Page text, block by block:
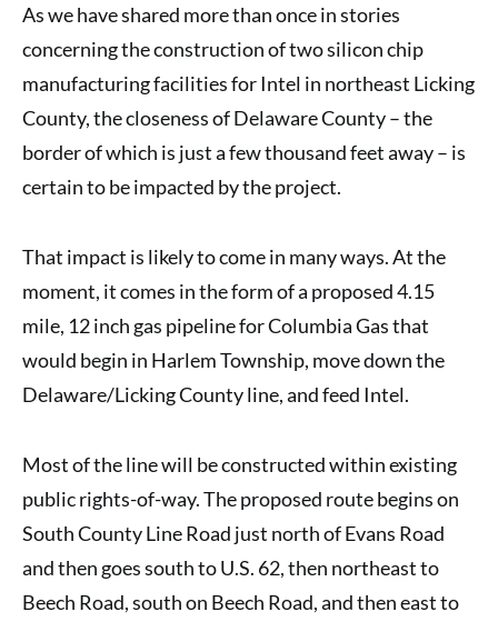
As we have shared more than once in stories
concerning the construction oftwo silicon chip
manufacturing facilities for Intel in northeast Licking
County, the closeness of Delaware County – the
border of which is just a few thousand feet away – is
certain to be impacted by the project.
That impact is likely to come in many ways. At the
moment, it comes in the form of a proposed 4.15
mile, 12 inch gas pipeline for Columbia Gasthat
would begin in Harlem Township, move down the
Delaware/Licking County line, and feed Intel.
Most of the line will be constructed within existing
public rights-of-way. The proposed route begins on
South County Line Road just north of Evans Road
and then goes south to U.S. 62, then northeast to
Beech Road, south on Beech Road, and then east to